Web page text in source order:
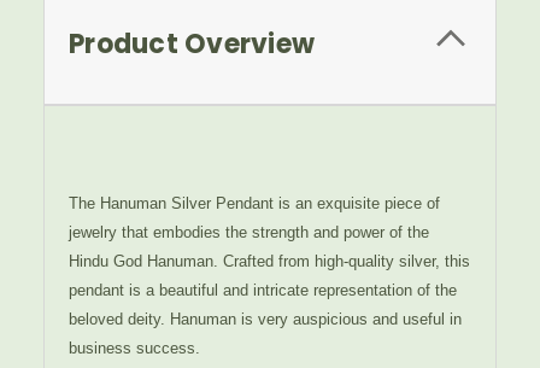
Product Overview
The Hanuman Silver Pendant is an exquisite piece of
jewelry that embodies the strength and power of the
Hindu God Hanuman. Crafted from high-quality silver, this
pendant is a beautiful and intricate representation of the
beloved deity. Hanuman is very auspicious and useful in
business success.